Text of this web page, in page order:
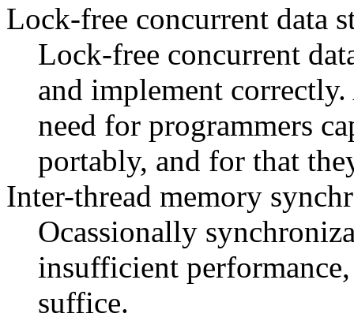
Lock-free concurrent data
Lock-free concurrent
and implement
need for programmers
portably, and for that
Inter-thread memory
Ocassionally
insufficient
suffice.